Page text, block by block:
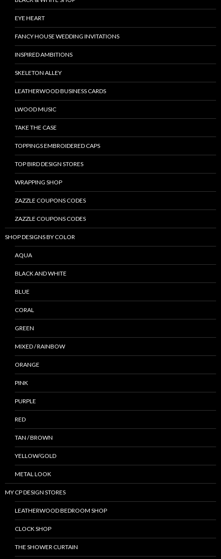
EYE HEART
FANCY HOUSE WEDDING INVITATIONS
INSPIRED AMBITIONS
SKELETON ALLEY
LEATHERWOOD BUSINESS CARDS
LWOOD MUSIC
TAKE THE CASE
TOPPINGS EMBROIDERED CAPS
TOP BIRD DESIGN STORES
WRAPPING SHOP
ZAZZLE COUPONS CODES
ZAZZLE COUPONS CODES
SHOP DESIGNS BY COLOR
AQUA
BLACK AND WHITE
BLUE
CORAL
GREEN
MIXED / RAINBOW
ORANGE
PINK
PURPLE
RED
TAN / BROWN
YELLOW/GOLD
METAL LOOK
MY CP DESIGN STORES
LEATHERWOOD BEDROOM SHOP
CLOCK SHOP
THE SHOWER CURTAIN